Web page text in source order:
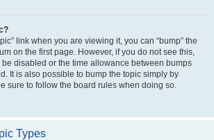
link when you are viewing it, you can “bump” the
on the first page. However, if you do not see this,
disabled or the time allowance between bumps
It is also possible to bump the topic simply by
sure to follow the board rules when doing so.
Types